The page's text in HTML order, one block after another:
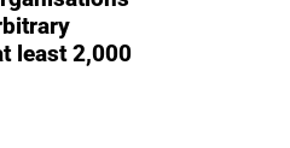
least 2,000